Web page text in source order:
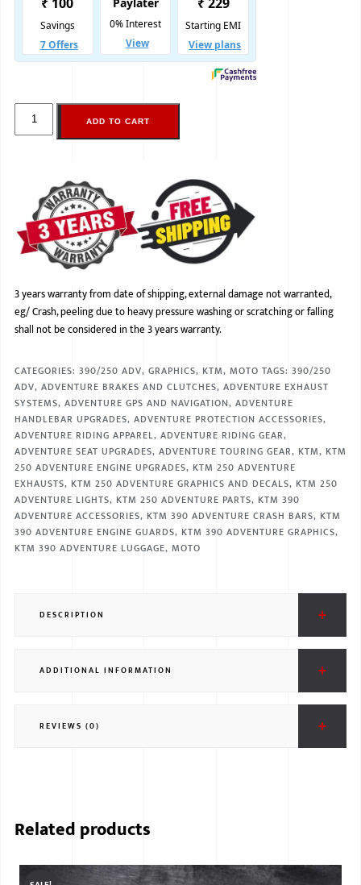
ADD TO CART
3 years warranty from date of shipping, external damage not warranted,
eg/ Crash, peeling due to heavy pressure washing or scratching or falling
shall not be considered in the 3 years warranty.
CATEGORIES: 390/250 ADV, GRAPHICS, KTM, MOTO TAGS: 390/250
ADV, ADVENTURE BRAKES AND CLUTCHES, ADVENTURE EXHAUST
SYSTEMS, ADVENTURE GPS AND NAVIGATION, ADVENTURE
HANDLEBAR UPGRADES, ADVENTURE PROTECTION ACCESSORIES,
ADVENTURE RIDING APPAREL, ADVENTURE RIDING GEAR,
ADVENTURE SEAT UPGRADES, ADVENTURE TOURING GEAR, KTM, KTM
250 ADVENTURE ENGINE UPGRADES, KTM 250 ADVENTURE
EXHAUSTS, KTM 250 ADVENTURE GRAPHICS AND DECALS, KTM 250
ADVENTURE LIGHTS, KTM 250 ADVENTURE PARTS, KTM 390
ADVENTURE ACCESSORIES, KTM 390 ADVENTURE CRASH BARS, KTM
390 ADVENTURE ENGINE GUARDS, KTM 390 ADVENTURE GRAPHICS,
KTM 390 ADVENTURE LUGGAGE, MOTO
DESCRIPTION
ADDITIONAL INFORMATION
REVIEWS (0)
Related products